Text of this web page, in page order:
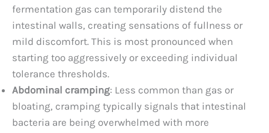
fermentation gas can temporarily distend the
intestinal walls, creating sensations of fullness or
mild discomfort. This is most pronounced when
starting too aggressively or exceeding individual
tolerance thresholds.
Abdominal cramping: Less common than gas or
bloating, cramping typically signals that intestinal
bacteria are being overwhelmed with more